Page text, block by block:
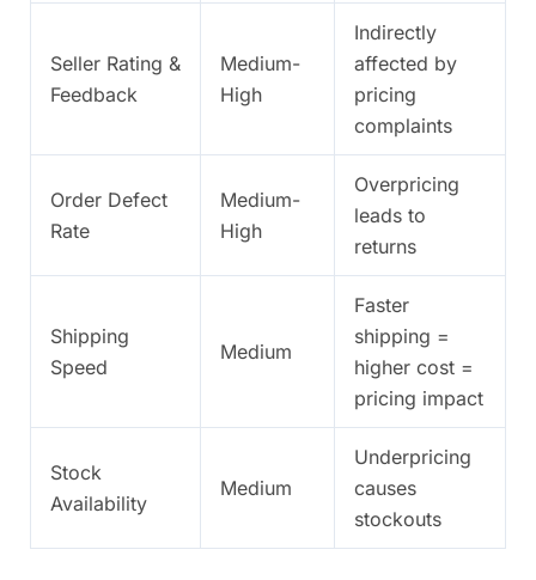
Seller Rating &
Feedback
Medium-
High
Indirectly
affected by
pricing
complaints
Order Defect
Rate
Medium-
High
Overpricing
leads to
returns
Shipping
Speed
Medium
Faster
shipping =
higher cost =
pricing impact
Stock
Availability
Medium
Underpricing
causes
stockouts